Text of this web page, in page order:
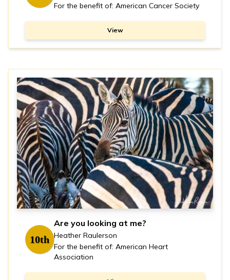
For the benefit of: American Cancer Society
View
10th
Are you looking at me?
Heather Raulerson
For the benefit of: American Heart
Association